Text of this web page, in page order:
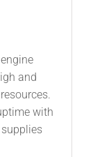
and
with